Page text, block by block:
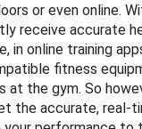
or even online.
receive accurate
in online training
fitness
at the gym. So
the accurate, real-